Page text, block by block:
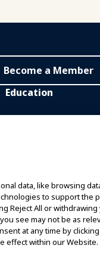
Become a Member
Education
IAAPA Learning Library
IAAPA Certification
IAAPA Foundation
Programs
IAAPA Explores
data, like browsing
to support the
Reject All or
see may not be as
at any time by
effect within our